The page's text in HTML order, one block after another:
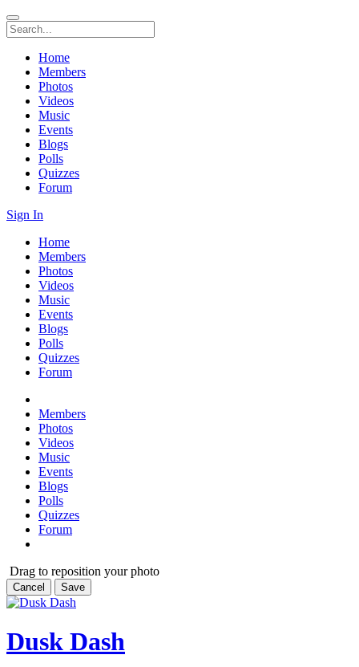
Home
Members
Photos
Videos
Music
Events
Blogs
Polls
Quizzes
Forum
Sign In
Home
Members
Photos
Videos
Music
Events
Blogs
Polls
Quizzes
Forum
Members
Photos
Videos
Music
Events
Blogs
Polls
Quizzes
Forum
Drag to reposition your photo
Cancel Save
Dusk Dash